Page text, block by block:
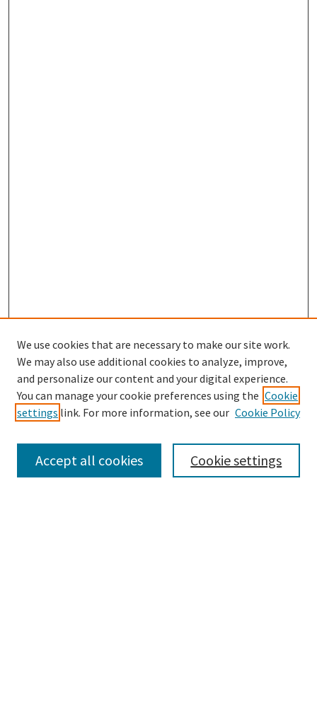
Enter search terms:
We use cookies that are necessary to make our site work.
We may also use additional cookies to analyze, improve,
and personalize our content and your digital experience.
You can manage your cookie preferences using the Cookie
settings link. For more information, see our Cookie Policy
Cookie settings
Accept all cookies